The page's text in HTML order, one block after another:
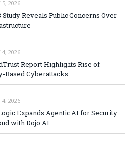
5, 2026
Study Reveals Public Concerns Over
4, 2026
Report Highlights Rise of
Based Cyberattacks
4, 2026
Expands Agentic AI for Security
with Dojo AI